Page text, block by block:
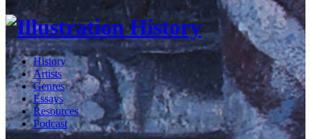
History
Artists
Genres
Essays
Resources
Podcast